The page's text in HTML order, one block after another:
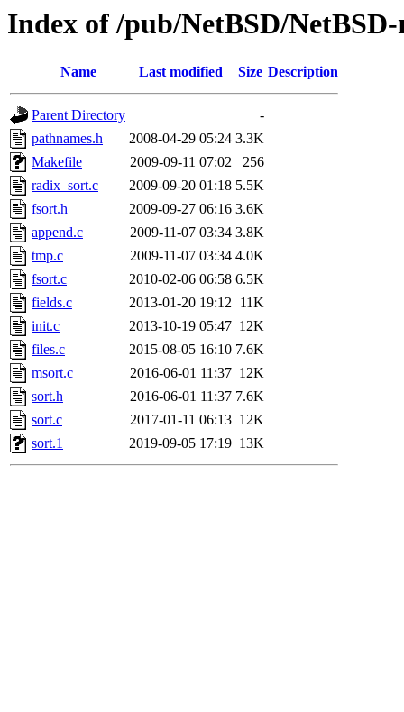
Index of /pub/NetBSD/
Name Last modified Size Description
Parent Directory
-
pathnames.h
2008-04-29 05:24 3.3K
Makefile
2009-09-11 07:02
256
radix_sort.c
2009-09-20 01:18 5.5K
fsort.h
2009-09-27 06:16 3.6K
append.c
2009-11-07 03:34 3.8K
tmp.c
2009-11-07 03:34 4.0K
fsort.c
2010-02-06 06:58 6.5K
fields.c
2013-01-20 19:12 11K
init.c
2013-10-19 05:47 12K
files.c
2015-08-05 16:10 7.6K
msort.c
2016-06-01 11:37 12K
sort.h
2016-06-01 11:37 7.6K
sort.c
2017-01-11 06:13 12K
sort.1
2019-09-05 17:19 13K